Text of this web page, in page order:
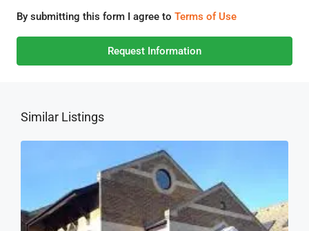
By submitting this form I agree to Terms of Use
Request Information
Similar Listings